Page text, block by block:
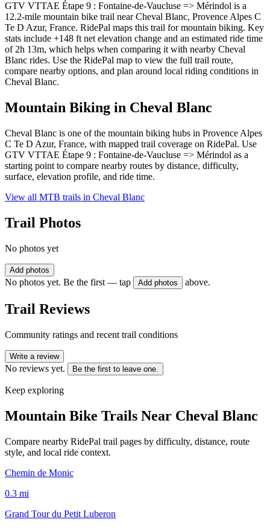
GTV VTTAE Étape 9 : Fontaine-de-Vaucluse => Mérindol is a
12.2-mile mountain bike trail near Cheval Blanc, Provence Alpes C
Te D Azur, France. RidePal maps this trail for mountain biking. Key
stats include +148 ft net elevation change and an estimated ride time
of 2h 13m, which helps when comparing it with nearby Cheval
Blanc rides. Use the RidePal map to view the full trail route,
compare nearby options, and plan around local riding conditions in
Cheval Blanc.
Mountain Biking in Cheval Blanc
Cheval Blanc is one of the mountain biking hubs in Provence Alpes
C Te D Azur, France, with mapped trail coverage on RidePal. Use
GTV VTTAE Étape 9 : Fontaine-de-Vaucluse => Mérindol as a
starting point to compare nearby routes by distance, difficulty,
surface, elevation profile, and ride time.
View all MTB trails in Cheval Blanc
Trail Photos
No photos yet
Add photos
No photos yet. Be the first — tap Add photos above.
Trail Reviews
Community ratings and recent trail conditions
Write a review
No reviews yet. Be the first to leave one.
Keep exploring
Mountain Bike Trails Near Cheval Blanc
Compare nearby RidePal trail pages by difficulty, distance, route
style, and local ride context.
Chemin de Monic
0.3 mi
Grand Tour du Petit Luberon